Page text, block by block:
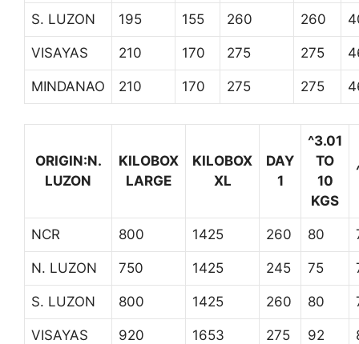
S. LUZON 195 155 260 260
VISAYAS 210 170 275 275
MINDANAO 210 170 275 275
ORIGIN:N.
LUZON
KILOBOX
LARGE
KILOBOX
XL
DAY
1
^3.01
TO
10
KGS
NCR 800 1425 260 80
N. LUZON 750 1425 245 75
S. LUZON 800 1425 260 80
VISAYAS 920 1653 275 92